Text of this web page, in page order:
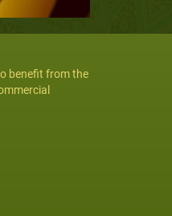
benefit from the